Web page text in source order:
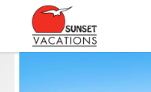
Skip to main content